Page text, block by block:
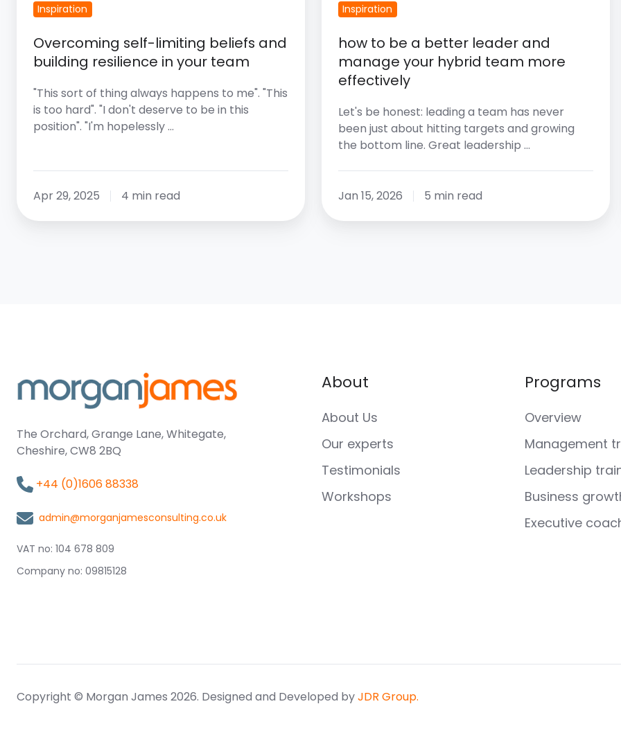
Inspiration
Overcoming self-limiting beliefs and
building resilience in your team
"This sort of thing always happens to me". "This
is too hard". "I don't deserve to be in this
position". "I'm hopelessly …
Apr 29, 2025 4 min read
Team
Effectively
Inspiration
​how to be a better leader and
manage your hybrid team more
effectively
Let's be honest: leading a team has never
been just about hitting targets and growing
the bottom line. Great leadership …
Jan 15, 2026 5 min read
The Orchard, Grange Lane, Whitegate,
Cheshire, CW8 2BQ
+44 (0)1606 88338
admin@morganjamesconsulting.co.uk
VAT no: 104 678 809
Company no: 09815128
About
About Us
Our experts
Testimonials
Workshops
Programs
Overview
Management
Leadership
Business
Executive
Copyright © Morgan James 2026. Designed and Developed byJDR Group.